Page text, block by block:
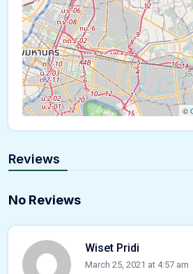
©
Reviews
No Reviews
Wiset Pridi
March 25, 2021 at 4:57 am